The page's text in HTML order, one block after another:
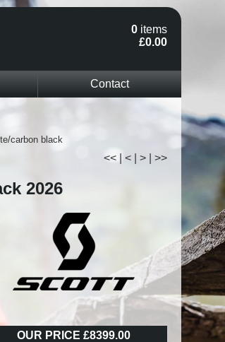
0 items
£0.00
Contact
carbon black
<< < > >>
2026
OUR PRICE £8399.00